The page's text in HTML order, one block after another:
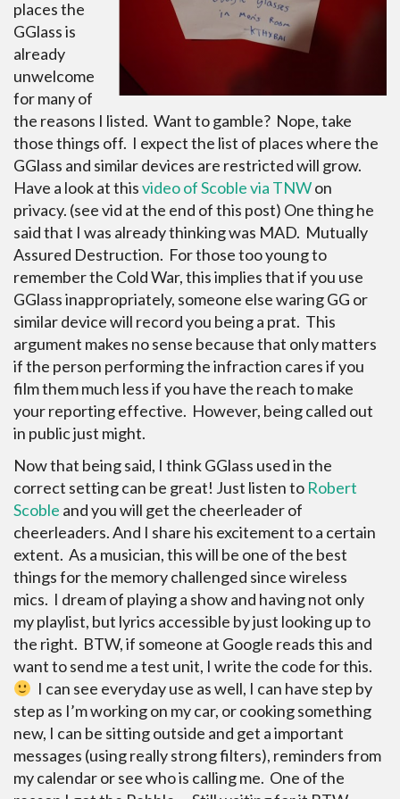
places the
GGlass is
already
unwelcome
for many of
the reasons I listed. Want to gamble? Nope, take
those things off. I expect the list of places where the
GGlass and similar devices are restricted will grow.
Have a look at thisvideo of Scoble via TNWon
privacy. (see vid at the end of this post) One thing he
said that I was already thinking was MAD. Mutually
Assured Destruction. For those too young to
remember the Cold War, this implies that if you use
GGlass inappropriately, someone else waring GG or
similar device will record you being a prat. This
argument makes no sense because that only matters
if the person performing the infraction cares if you
film them much less if you have the reach to make
your reporting effective. However, being called out
in public just might.
Now that being said, I think GGlass used in the
correct setting can be great! Just listen to Robert
Scoble and you will get the cheerleader of
cheerleaders. And I share his excitement to a certain
extent. As a musician, this will be one of the best
things for the memory challenged since wireless
mics. I dream of playing a show and having not only
my playlist, but lyrics accessible by just looking up to
the right. BTW, if someone at Google reads this and
want to send me a test unit, I write the code for this.
I can see everyday use as well, I can have step by
step as I’m working on my car, or cooking something
new, I can be sitting outside and get a important
messages (using really strong filters), reminders from
my calendar or see who is calling me. One of the